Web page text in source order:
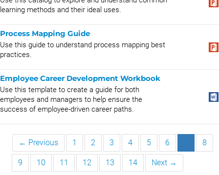
learning methods and their ideal uses.
Process Mapping Guide
Use this guide to understand process mapping best
practices.
Employee Career Development Workbook
Use this template to create a guide for both
employees and managers to help ensure the
success of employee-driven career paths.
← Previous 1 2 3 4 5 6 7 8
9 10 11 12 13 14 Next →